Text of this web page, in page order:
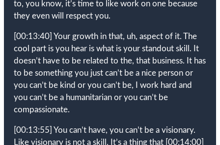
to, you know, it’s time to like work on one because
they even will respect you.
[00:13:40] Your growth in that, uh, aspect of it. The
cool part is you hear is what is your standout skill. It
doesn’t have to be related to the, that business. It has
to be something you just can’t be a nice person or
you can’t be kind or you can’t be, I work hard and
you can’t be a humanitarian or you can’t be
compassionate.
[00:13:55] You can’t have, you can’t be a visionary.
Like visionary is not a skill. It’s a thing that [00:14:00]